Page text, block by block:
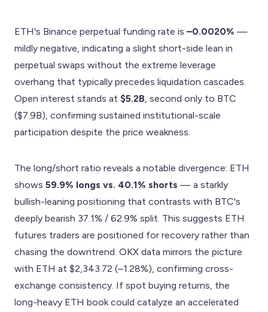
ETH's Binance perpetual funding rate is –0.0020% —
mildly negative, indicating a slight short-side lean in
perpetual swaps without the extreme leverage
overhang that typically precedes liquidation cascades.
Open interest stands at $5.2B , second only to BTC
($7.9B), confirming sustained institutional-scale
participation despite the price weakness.
The long/short ratio reveals a notable divergence: ETH
shows 59.9% longs vs. 40.1% shorts — a starkly
bullish-leaning positioning that contrasts with BTC's
deeply bearish 37.1% / 62.9% split. This suggests ETH
futures traders are positioned for recovery rather than
chasing the downtrend. OKX data mirrors the picture
with ETH at $2,343.72 (–1.28%), confirming cross-
exchange consistency. If spot buying returns, the
long-heavy ETH book could catalyze an accelerated